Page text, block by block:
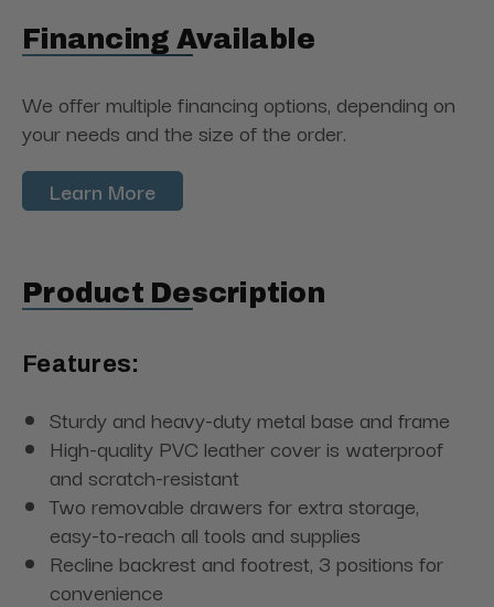
Financing Available
We offer multiple financing options, depending on
your needs and the size of the order.
Learn More
Product Description
Features:
Sturdy and heavy-duty metal base and frame
High-quality PVC leather cover is waterproof
and scratch-resistant
Two removable drawers for extra storage,
easy-to-reach all tools and supplies
Recline backrest and footrest, 3 positions for
convenience